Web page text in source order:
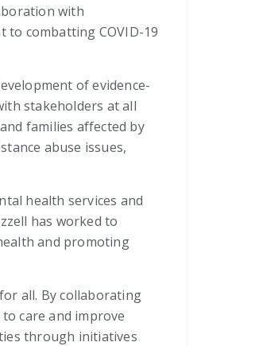
with
to combatting COVID-19
of evidence-
stakeholders at all
families affected by
abuse issues,
health services and
has worked to
and promoting
all. By collaborating
care and improve
through initiatives